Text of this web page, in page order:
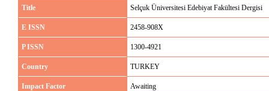
Title Selçuk Üniversitesi Edebiyat Fakültesi Dergisi
E ISSN 2458-908X
P ISSN 1300-4921
Country TURKEY
Impact Factor Awaiting